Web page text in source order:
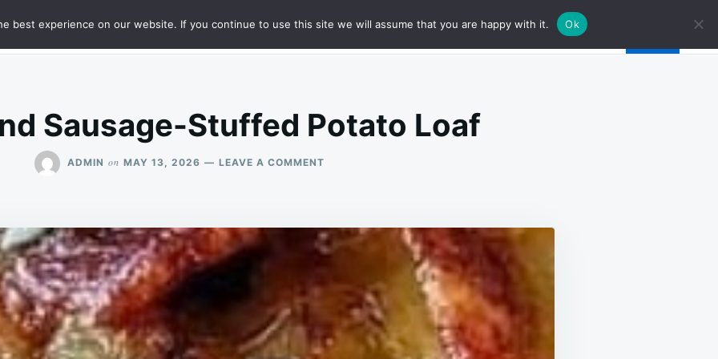
SAMPLE PAGE
Sausage-Stuffed Potato Loaf
ADMIN on MAY 13, 2026 LEAVE A COMMENT
POTATO
LOAF
best experience on our website. If you continue to use this site we will assume that you are happy with it. Ok